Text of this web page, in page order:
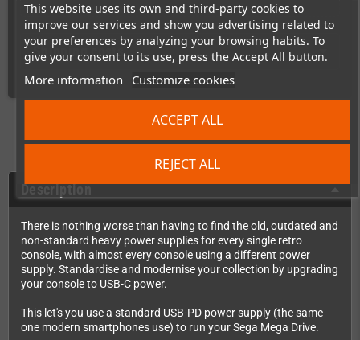
This website uses its own and third-party cookies to
improve our services and show you advertising related to
your preferences by analyzing your browsing habits. To
give your consent to its use, press the Accept All button.
More information Customize cookies
REJECT ALL
ACCEPT ALL
Shipping costs
Description
There is nothing worse than having to find the old, outdated and
non-standard heavy power supplies for every single retro
console, with almost every console using a different power
supply. Standardise and modernise your collection by upgrading
your console to USB-C power.
This let's you use a standard USB-PD power supply (the same
one modern smartphones use) to run your Sega Mega Drive.